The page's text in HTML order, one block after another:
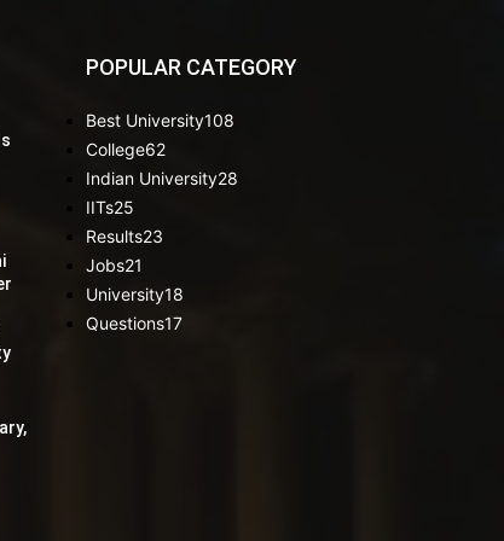
POPULAR CATEGORY
Best University108
College62
Indian University28
IITs25
Results23
Jobs21
University18
Questions17